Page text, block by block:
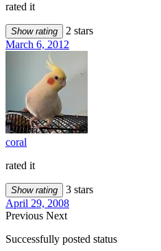
rated it
Show rating
2 stars
March 6, 2012
coral
rated it
Show rating
3 stars
April 29, 2008
Previous Next
Successfully posted status